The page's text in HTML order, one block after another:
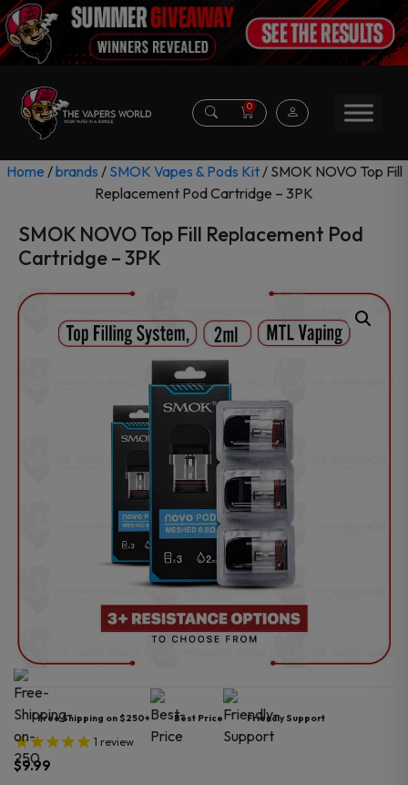
0
Home /brands / SMOK Vapes & Pods Kit/ SMOK NOVO Top Fill
Replacement Pod Cartridge – 3PK
SMOK NOVO Top Fill Replacement Pod
Cartridge – 3PK
Free Shipping on $250+ Best Price Friendly Support
1 review
$9.99